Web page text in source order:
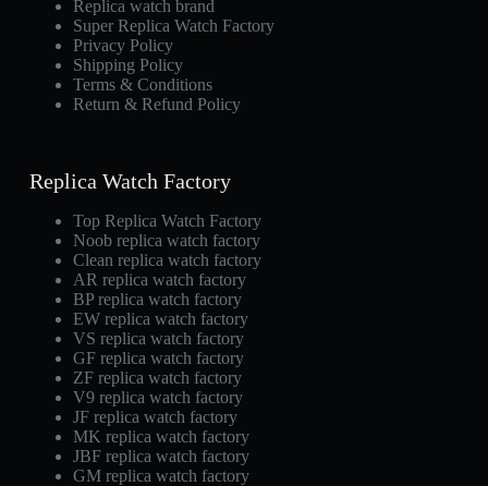
Replica watch brand
Super Replica Watch Factory
Privacy Policy
Shipping Policy
Terms & Conditions
Return & Refund Policy
Replica Watch Factory
Top Replica Watch Factory
Noob replica watch factory
Clean replica watch factory
AR replica watch factory
BP replica watch factory
EW replica watch factory
VS replica watch factory
GF replica watch factory
ZF replica watch factory
V9 replica watch factory
JF replica watch factory
MK replica watch factory
JBF replica watch factory
GM replica watch factory